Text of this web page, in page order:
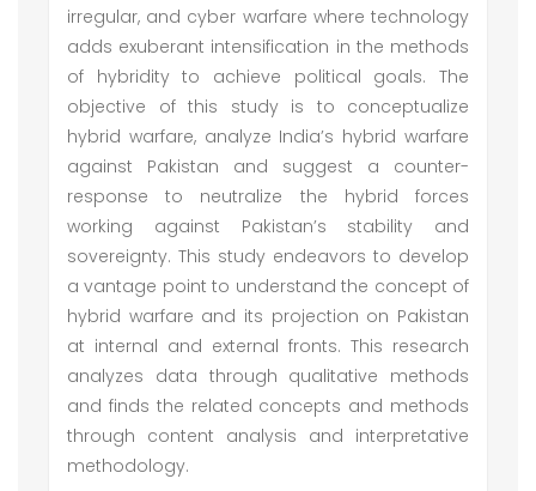
irregular, and cyber warfare where technology
adds exuberant intensification in the methods
of hybridity to achieve political goals. The
objective of this study is to conceptualize
hybrid warfare, analyze India’s hybrid warfare
against Pakistan and suggest a counter-
response to neutralize the hybrid forces
working against Pakistan’s stability and
sovereignty. This study endeavors to develop
a vantage point to understand the concept of
hybrid warfare and its projection on Pakistan
at internal and external fronts. This research
analyzes data through qualitative methods
and finds the related concepts and methods
through content analysis and interpretative
methodology.